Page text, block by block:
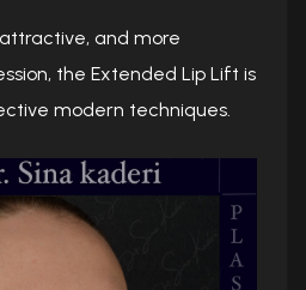
and more
the Extended Lip Lift is
modern techniques.